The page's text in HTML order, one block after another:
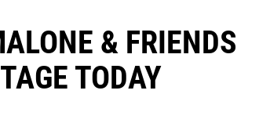
& FRIENDS
TODAY